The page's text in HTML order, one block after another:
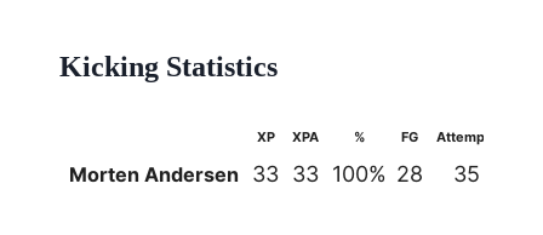
Kicking Statistics
XP XPA % FG Attempts
Morten Andersen 33 33 100% 28 35